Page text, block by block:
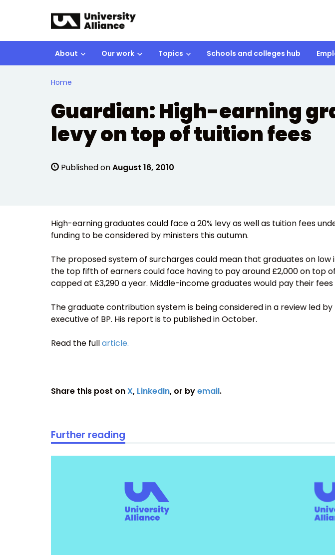
About Our work Topics Schools and colleges hub
Home
Guardian: High-earning
levy on top of tuition fees
Published onAugust 16, 2010
High-earning graduates could face a 20% levy as well as tuition fees
funding to be considered by ministers this autumn.
The proposed system of surcharges could mean that graduates on low
the top fifth of earners could face having to pay around £2,000 on top
capped at £3,290 a year. Middle-income graduates would pay their
The graduate contribution system is being considered in a review led
executive of BP. His report is to published in October.
Read the fullarticle.
Share this post on X, LinkedIn, or byemail.
Further reading